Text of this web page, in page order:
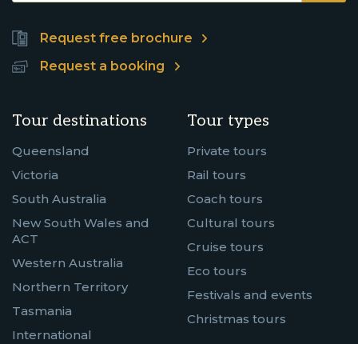
Request free brochure
Request a booking
Tour destinations
Queensland
Victoria
South Australia
New South Wales and
ACT
Western Australia
Northern Territory
Tasmania
International
Tour types
Private tours
Rail tours
Coach tours
Cultural tours
Cruise tours
Eco tours
Festivals and events
Christmas tours